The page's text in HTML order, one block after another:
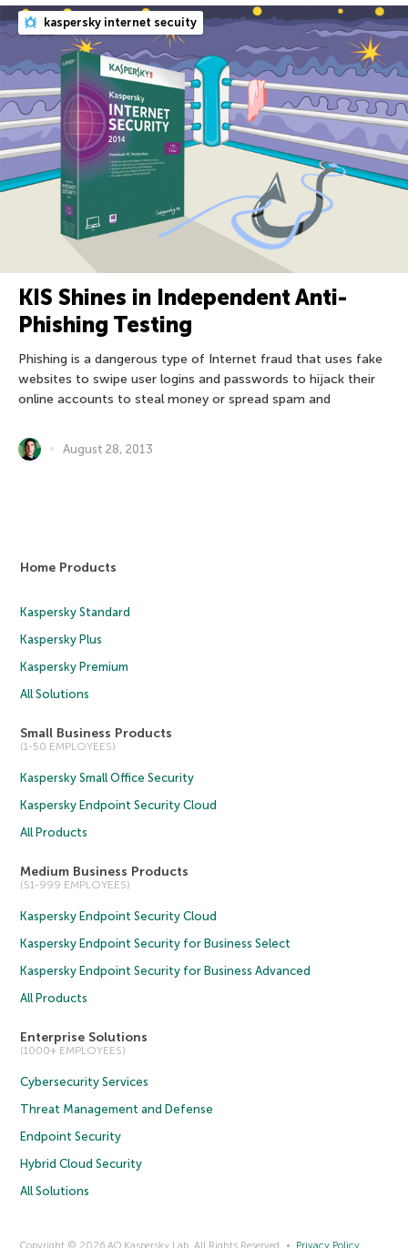
kaspersky internet secuity
KIS Shines in Independent Anti-
Phishing Testing
Phishing is a dangerous type of Internet fraud that uses fake
websites to swipe user logins and passwords to hijack their
online accounts to steal money or spread spam and
August 28, 2013
Home Products
Kaspersky Standard
Kaspersky Plus
Kaspersky Premium
All Solutions
Small Business Products
(1-50 EMPLOYEES)
Kaspersky Small Office Security
Kaspersky Endpoint Security Cloud
All Products
Medium Business Products
(51-999 EMPLOYEES)
Kaspersky Endpoint Security Cloud
Kaspersky Endpoint Security for Business Select
Kaspersky Endpoint Security for Business Advanced
All Products
Enterprise Solutions
(1000+ EMPLOYEES)
Cybersecurity Services
Threat Management and Defense
Endpoint Security
Hybrid Cloud Security
All Solutions
Copyright © 2026 AO Kaspersky Lab. All Rights Reserved. Privacy Policy